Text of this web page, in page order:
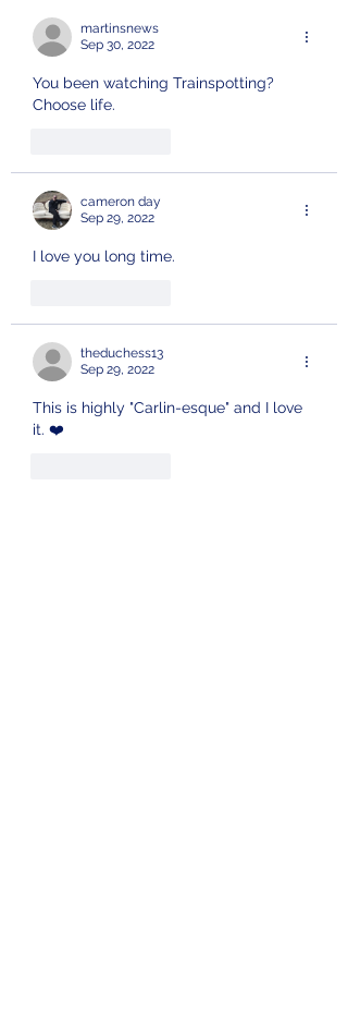
martinsnews
Sep 30, 2022
You been watching Trainspotting?
Choose life.
cameron day
Sep 29, 2022
I love you long time.
theduchess13
Sep 29, 2022
This is highly "Carlin-esque" and I love
it. ❤️